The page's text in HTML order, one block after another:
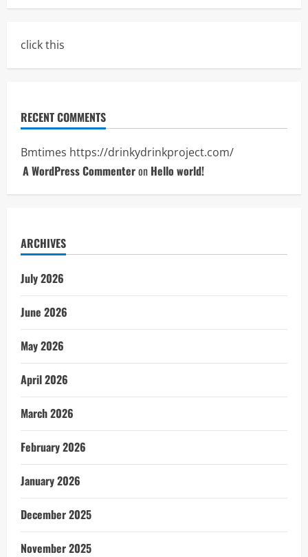
click this
RECENT COMMENTS
Bmtimes https://drinkydrinkproject.com/
A WordPress Commenteron Hello world!
ARCHIVES
July 2026
June 2026
May 2026
April 2026
March 2026
February 2026
January 2026
December 2025
November 2025